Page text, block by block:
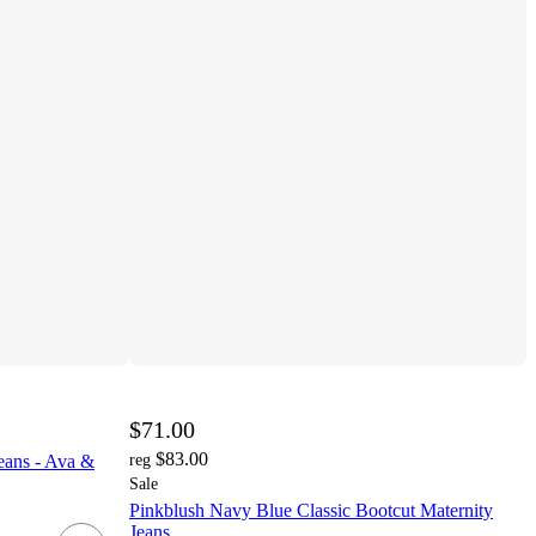
- Ava &
$71.00
reg $83.00
Sale
Pinkblush Navy Blue Classic Bootcut Maternity
Jeans